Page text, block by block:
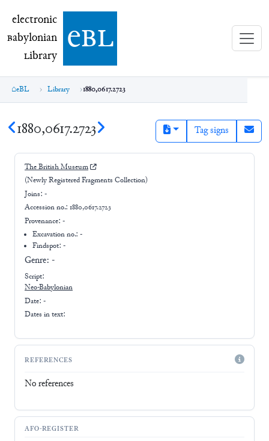
electronic Babylonian Library (eBL)
electronic
Babylonian
Library ebl
eBL Library 1880,0617.2723
1880,0617.2723 Tag signs
The British Museum
(Newly Registered Fragments Collection)
Joins: -
Accession no.: 1880,0617.2723
Provenance: -
Excavation no.:-
Findspot: -
Genre: -
Script:
Neo-Babylonian
Date: -
Dates in text:
REFERENCES
No references
AFO-REGISTER